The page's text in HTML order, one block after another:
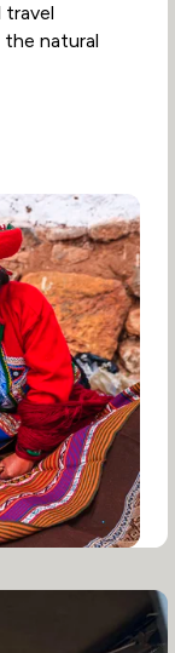
travel
the natural